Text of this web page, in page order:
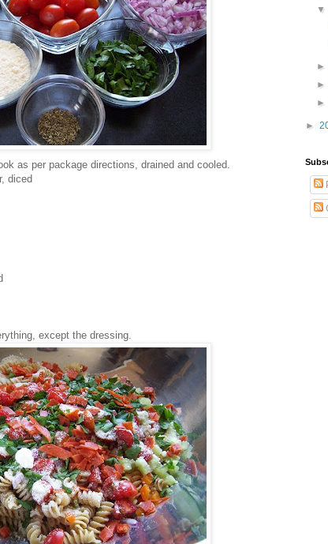
as per package directions, drained and cooled.
diced
except the dressing.
▼
►
►
►